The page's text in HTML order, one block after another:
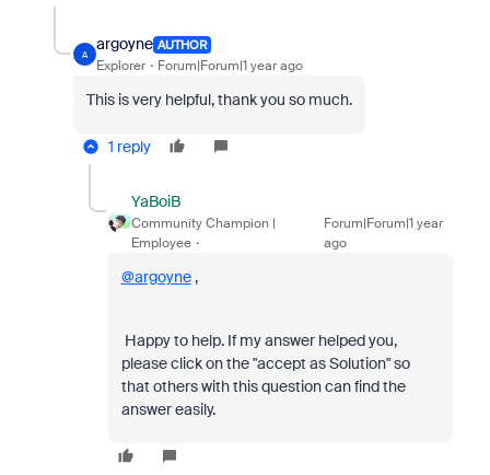
A
argoyne AUTHOR
Explorer Forum|Forum|1 year ago
This is very helpful, thank you so much.
1 reply
YaBoiB
Community Champion |
Employee
Forum|Forum|1 year
ago
@argoyne,
Happy to help. If my answer helped you,
please click on the "accept as Solution" so
that others with this question can find the
answer easily.